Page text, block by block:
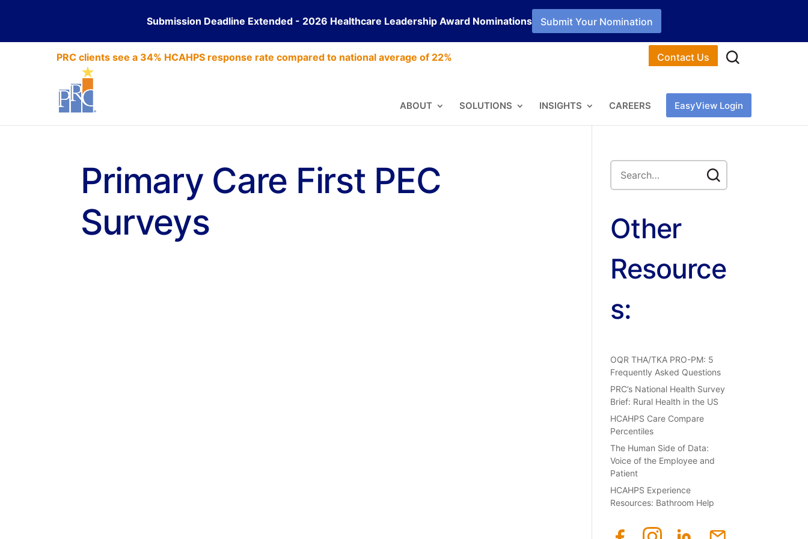
Submission Deadline Extended - 2026 Healthcare Leadership Award Nominations Submit Your Nomination
PRC clients see a 34% HCAHPS response rate compared to national average of 22% Contact Us
ABOUT SOLUTIONS INSIGHTS CAREERS EasyView Login
Primary Care First PEC
Surveys
Other
Resource
s:
OQR THA/TKA PRO-PM: 5
Frequently Asked Questions
PRC’s National Health Survey
Brief: Rural Health in the US
HCAHPS Care Compare
Percentiles
The Human Side of Data:
Voice of the Employee and
Patient
HCAHPS Experience
Resources: Bathroom Help